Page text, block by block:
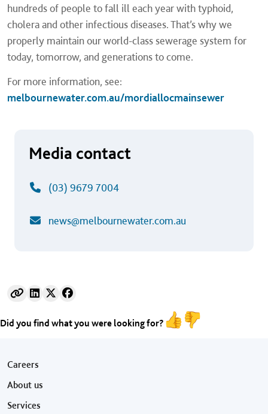
hundreds of people to fall ill each year with typhoid,
cholera and other infectious diseases. That’s why we
properly maintain our world-class sewerage system for
today, tomorrow, and generations to come.
For more information, see:
melbournewater.com.au/mordiallocmainsewer
Media contact
(03) 9679 7004
news@melbournewater.com.au
Did you find what you were looking for?
Footer menu
Careers
About us
Services